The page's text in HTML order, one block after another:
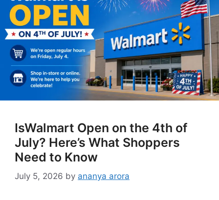
IsWalmart Open on the 4th of
July? Here’s What Shoppers
Need to Know
July 5, 2026 by ananya arora